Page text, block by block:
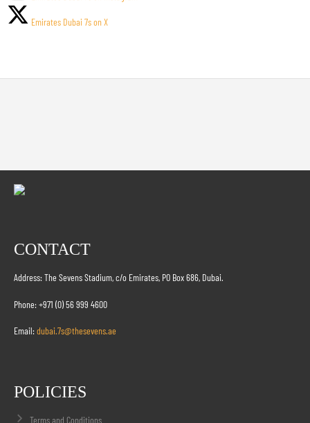
Emirates Dubai 7s on X
CONTACT
Address: The Sevens Stadium, c/o Emirates, PO Box 686, Dubai.
Phone: +971 (0) 56 999 4600
Email:dubai.7s@thesevens.ae
POLICIES
Terms and Conditions